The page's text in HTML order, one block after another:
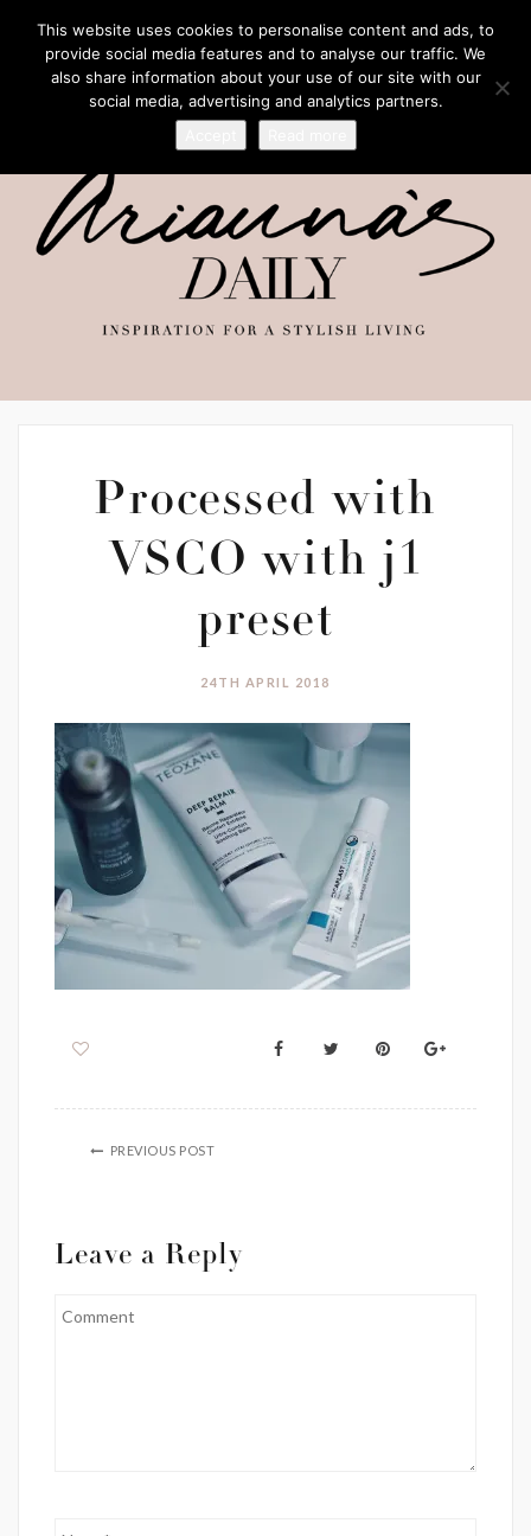
Processed with
VSCO with j1
preset
24TH APRIL 2018
PREVIOUS POST
Leave a Reply
This website uses cookies to personalise content and ads, to
provide social media features and to analyse our traffic. We
also share information about your use of our site with our
social media, advertising and analytics partners.